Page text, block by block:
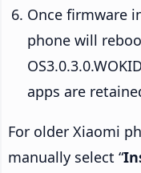
Once firmware
phone will
apps are
For older Xiaomi
manually select “